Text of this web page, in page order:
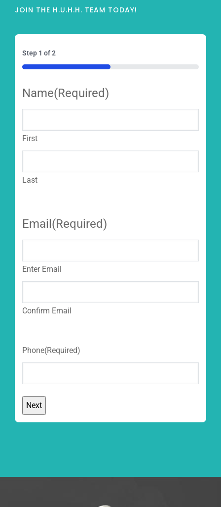
JOIN THE H.U.H.H. TEAM TODAY!
Step 1 of2
50%
Name(Required)
First
Last
Email (Required)
Enter Email
Confirm Email
Phone(Required)